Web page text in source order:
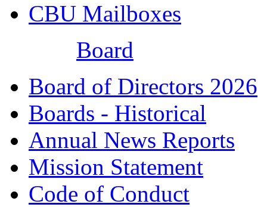
CBU Mailboxes
Board
Board of Directors 2026
Boards - Historical
Annual News Reports
Mission Statement
Code of Conduct